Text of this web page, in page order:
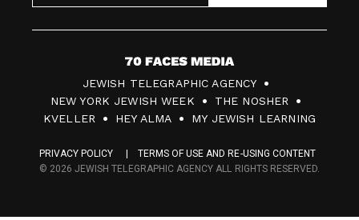
7
0
F
c
JEWISH TELEGRAPHIC AGENCY
NEW YORK JEWISH WEEK
THE NOSHER
KVELLER
HEY ALMA MY JEWISH LEARNING
PRIVACY POLICY
TERMS OF USE AND RE-USING CONTENT
© 2026 JEWISH TELEGRAPHIC AGENCY ALL RIGHTS RESERVED.